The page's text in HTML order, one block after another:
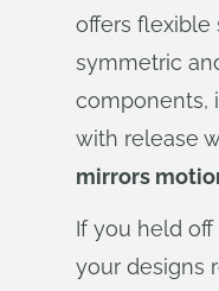
offers flexible
symmetric
components,
with release
mirrors
If you held
your designs